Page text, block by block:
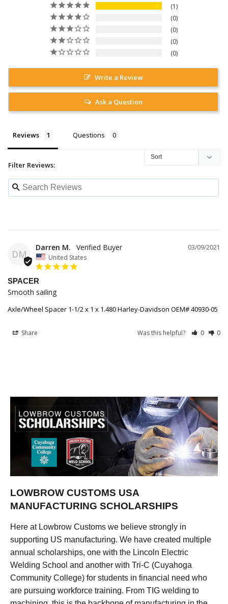
1
0
0
0
0
Write a Review
Ask a Question
Reviews Questions
Filter Reviews:
DM
03/09/2021
Darren M.
United States
SPACER
Smooth sailing
Axle/Wheel Spacer 1-1/2 x 1 x 1.480 Harley-Davidson OEM# 40930-05
Share Was this helpful? 0 0
LOWBROW CUSTOMS USA
MANUFACTURING SCHOLARSHIPS
Here at Lowbrow Customs we believe strongly in
supporting US manufacturing. We have created multiple
annual scholarships, one with the Lincoln Electric
Welding School and another with Tri-C (Cuyahoga
Community College) for students in financial need who
are pursuing workforce training. From TIG welding to